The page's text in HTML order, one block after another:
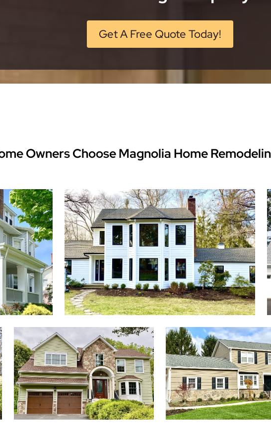
Get A Free Quote Today!
Owners Choose Magnolia Home